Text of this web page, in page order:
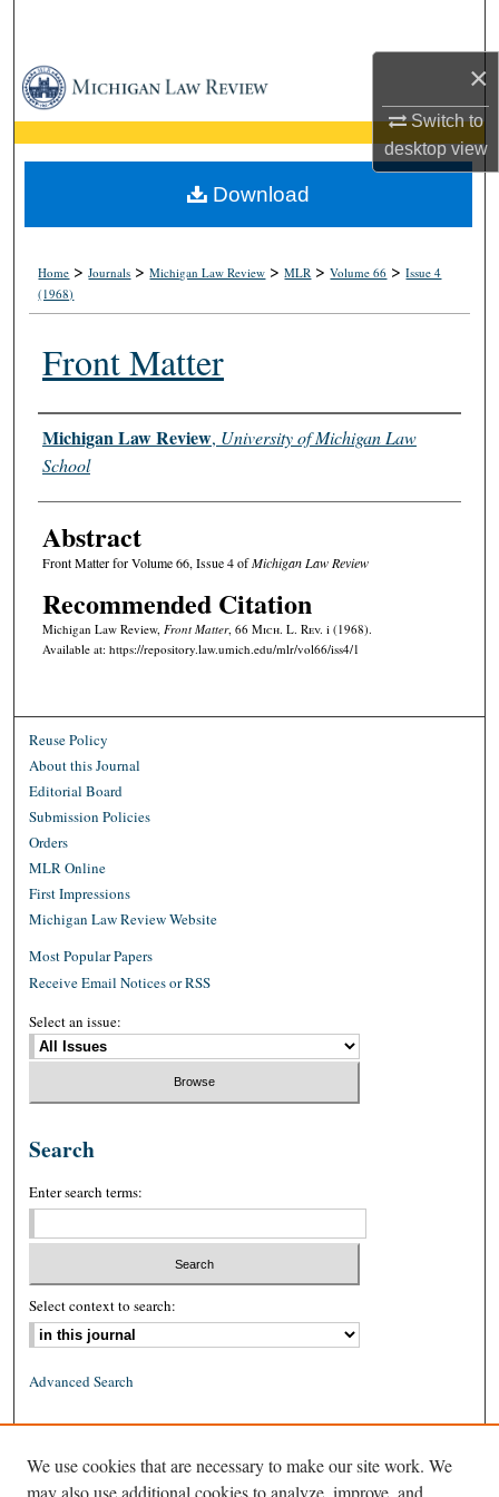
×
Switch to
desktopview
Browse Collections
My Account
About
Home >Journals >Michigan Law Review >MLR >Volume 66 >Issue 4
(1968)
Front Matter
Authors
Michigan Law Review, University of Michigan Law
School
Abstract
Front Matter for Volume 66, Issue 4 ofMichigan Law Review
Recommended Citation
Michigan Law Review, Front Matter, 66 Mich. L. Rev. i (1968).
Available at: https://repository.law.umich.edu/mlr/vol66/iss4/1
Download
Reuse Policy
About this Journal
Editorial Board
Submission Policies
Orders
MLR Online
First Impressions
Michigan Law Review Website
Most Popular Papers
Receive Email Notices or RSS
Select an issue:
Search
Enter search terms:
Select context to search:
Advanced Search
ISSN: 1939-8557 (online)
We use cookies that are necessary to make our site work. We
may also use additional cookies to analyze, improve, and